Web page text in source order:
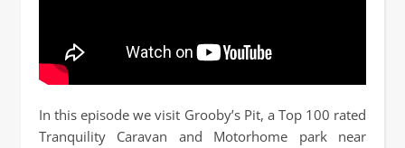
In this episode we visit Grooby’s Pit, a Top 100 rated
Tranquility Caravan and Motorhome park near